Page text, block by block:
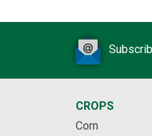
CROPS
Corn